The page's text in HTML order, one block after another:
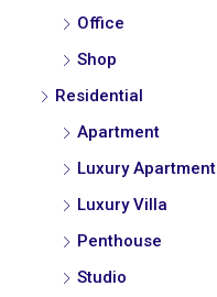
Office
Shop
Residential
Apartment
Luxury Apartment
Luxury Villa
Penthouse
Studio